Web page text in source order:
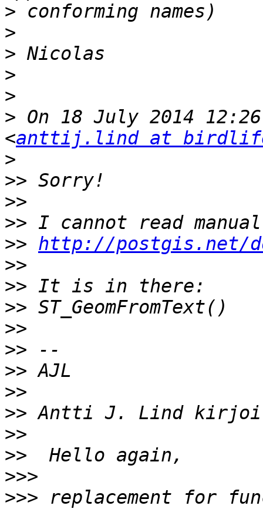
>
>
>
>
>
> On 18 July 2014
<anttij.lind at
>
>>
>>
>>
>> http://postgis.net/
>>
>>
>>
>>
>>
>>
>>
>>
>>
>>
>>>
>>> replacement for